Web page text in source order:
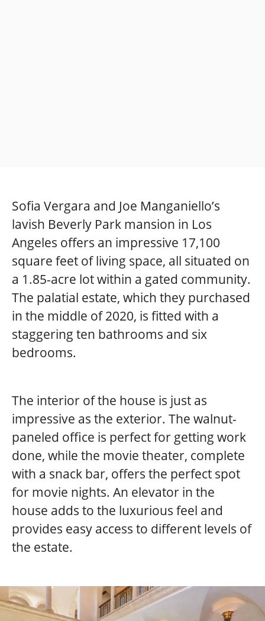
Sofia Vergara and Joe Manganiello’s
lavish Beverly Park mansion in Los
Angeles offers an impressive 17,100
square feet of living space, all situated on
a 1.85-acre lot within a gated community.
The palatial estate, which they purchased
in the middle of 2020, is fitted with a
staggering ten bathrooms and six
bedrooms.
The interior of the house is just as
impressive as the exterior. The walnut-
paneled office is perfect for getting work
done, while the movie theater, complete
with a snack bar, offers the perfect spot
for movie nights. An elevator in the
house adds to the luxurious feel and
provides easy access to different levels of
the estate.